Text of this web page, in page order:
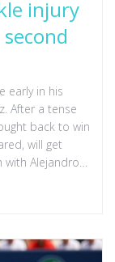
injury
early in his
After a tense
back to win
will get
with Alejandro